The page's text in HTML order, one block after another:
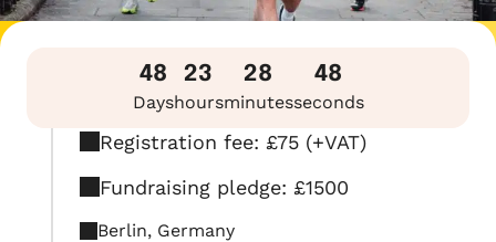
48
Days
23
hours
28
minutes
47
seconds
Registration fee: £75 (+VAT)
Fundraising pledge: £1500
Berlin, Germany